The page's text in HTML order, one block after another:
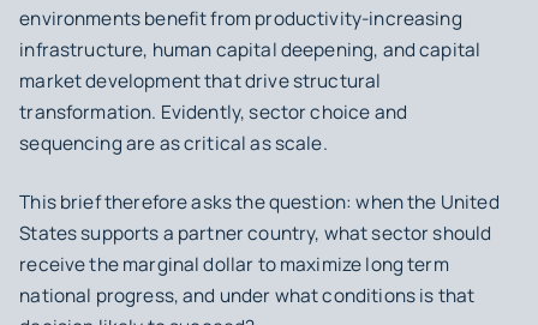
environments benefit from productivity-increasing
infrastructure, human capital deepening, and capital
market development that drive structural
transformation. Evidently, sector choice and
sequencing are as critical as scale.
This brief therefore asks the question: when the United
States supports a partner country, what sector should
receive the marginal dollar to maximize long term
national progress, and under what conditions is that